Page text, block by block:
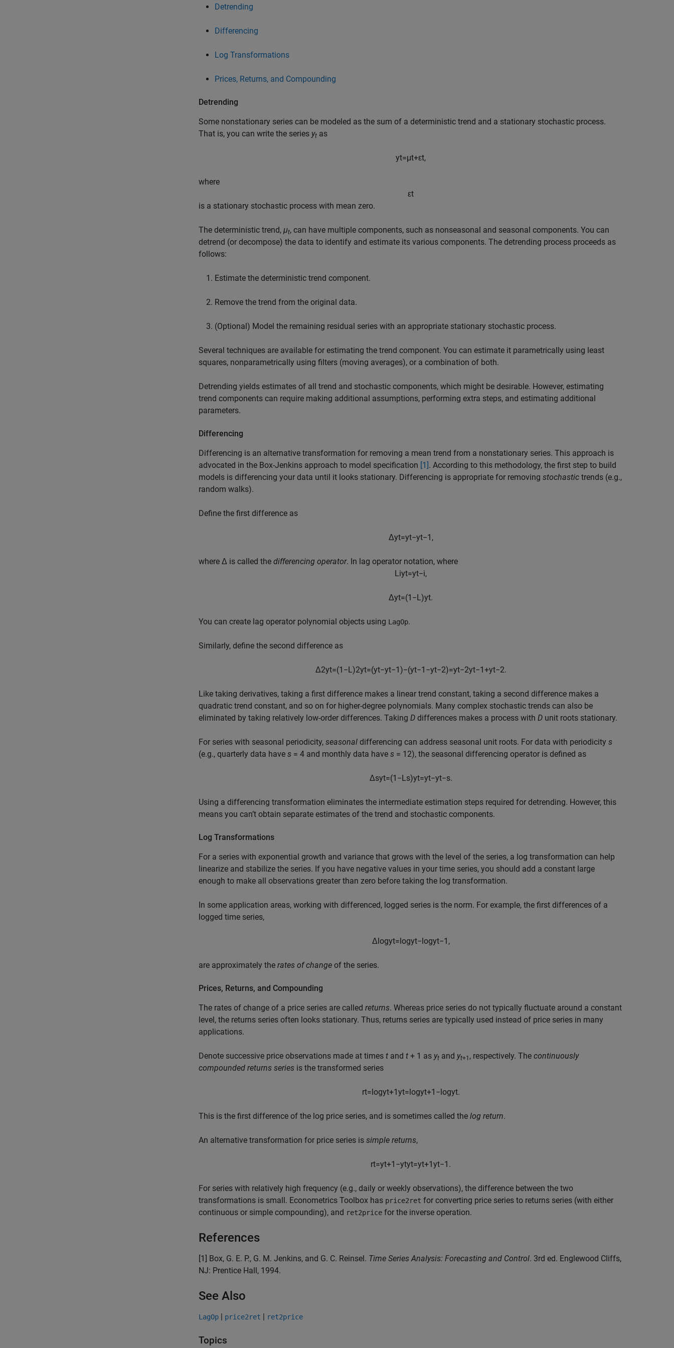
Detrending
Differencing
Log Transformations
Prices, Returns, and Compounding
Detrending
Some nonstationary series can be modeled as the sum of a deterministic trend and a stationary stochastic process.
That is, you can write the series yt as
yt=μt+εt,
where
εt
is a stationary stochastic process with mean zero.
The deterministic trend, μt, can have multiple components, such as nonseasonal and seasonal components. You can
detrend (or decompose) the data to identify and estimate its various components. The detrending process proceeds as
follows:
Estimate the deterministic trend component.
Remove the trend from the original data.
(Optional) Model the remaining residual series with an appropriate stationary stochastic process.
Several techniques are available for estimating the trend component. You can estimate it parametrically using least
squares, nonparametrically using filters (moving averages), or a combination of both.
Detrending yields estimates of all trend and stochastic components, which might be desirable. However, estimating
trend components can require making additional assumptions, performing extra steps, and estimating additional
parameters.
Differencing
Differencing is an alternative transformation for removing a mean trend from a nonstationary series. This approach is
advocated in the Box-Jenkins approach to model specification [1]. According to this methodology, the first step to build
models is differencing your data until it looks stationary. Differencing is appropriate for removing stochastic trends (e.g.,
random walks).
Define the first difference as
Δyt=yt−yt−1 ,
where Δ is called the differencing operator. In lag operator notation, where
Liyt=yt−i,
Δyt=(1 −L)yt.
You can create lag operator polynomial objects using LagOp.
Similarly, define the second difference as
Δ2yt=(1 −L)2yt=(yt−yt−1)−(yt−1 −yt−2)=yt−2yt−1+yt−2.
Like taking derivatives, taking a first difference makes a linear trend constant, taking a second difference makes a
quadratic trend constant, and so on for higher-degree polynomials. Many complex stochastic trends can also be
eliminated by taking relatively low-order differences. Taking D differences makes a process with D unit roots stationary.
For series with seasonal periodicity, seasonal differencing can address seasonal unit roots. For data with periodicity s
(e.g., quarterly data have s = 4 and monthly data have s = 12), the seasonal differencing operator is defined as
Δsyt=(1 −Ls)yt=yt−yt−s.
Using a differencing transformation eliminates the intermediate estimation steps required for detrending. However, this
means you can’t obtain separate estimates of the trend and stochastic components.
Log Transformations
For a series with exponential growth and variance that grows with the level of the series, a log transformation can help
linearize and stabilize the series. If you have negative values in your time series, you should add a constant large
enough to make all observations greater than zero before taking the log transformation.
In some application areas, working with differenced, logged series is the norm. For example, the first differences of a
logged time series,
Δlogyt=logyt−logyt−1 ,
are approximately the rates of change of the series.
Prices, Returns, and Compounding
The rates of change of a price series are called returns. Whereas price series do not typically fluctuate around a constant
level, the returns series often looks stationary. Thus, returns series are typically used instead of price series in many
applications.
Denote successive price observations made at times t and t + 1 as yt and yt+1 , respectively. The continuously
compounded returns series is the transformed series
rt=logyt+1yt=logyt+1 −logyt.
This is the first difference of the log price series, and is sometimes called the log return.
An alternative transformation for price series is simple returns,
rt=yt+1 −ytyt=yt+1yt−1.
For series with relatively high frequency (e.g., daily or weekly observations), the difference between the two
transformations is small. Econometrics Toolbox has price2ret for converting price series to returns series (with either
continuous or simple compounding), and ret2price for the inverse operation.
References
[1] Box, G. E. P., G. M. Jenkins, and G. C. Reinsel. Time Series Analysis: Forecasting and Control. 3rd ed. Englewood Cliffs,
NJ: Prentice Hall, 1994.
See Also
LagOp | price2ret | ret2price
Topics